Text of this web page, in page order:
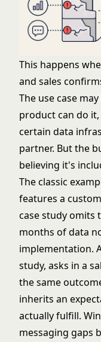
This happens
and sales
The use case
product can do
certain data
partner. But the
believing it's
The classic
features a
case study omits
months of data
implementation.
study, asks in a
the same
inherits an
actually fulfill.
messaging gaps